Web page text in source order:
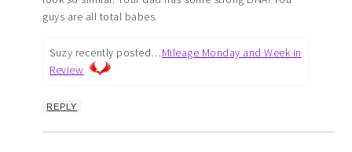
guys are all total babes.
Suzy recently posted…Mileage Monday and Week in
Review
REPLY